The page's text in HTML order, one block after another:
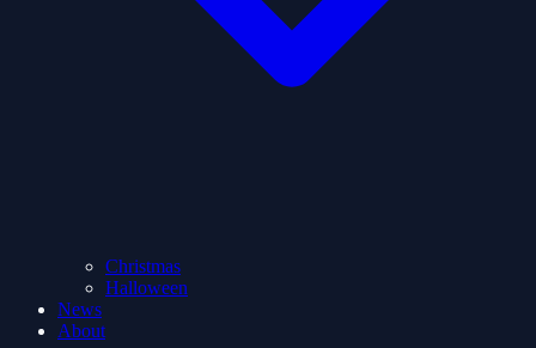
Christmas
Halloween
News
About